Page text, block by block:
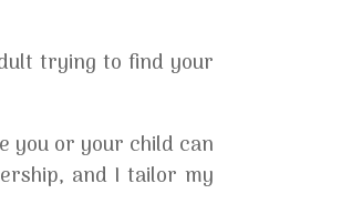
trying to find your
you or your child can
and I tailor my